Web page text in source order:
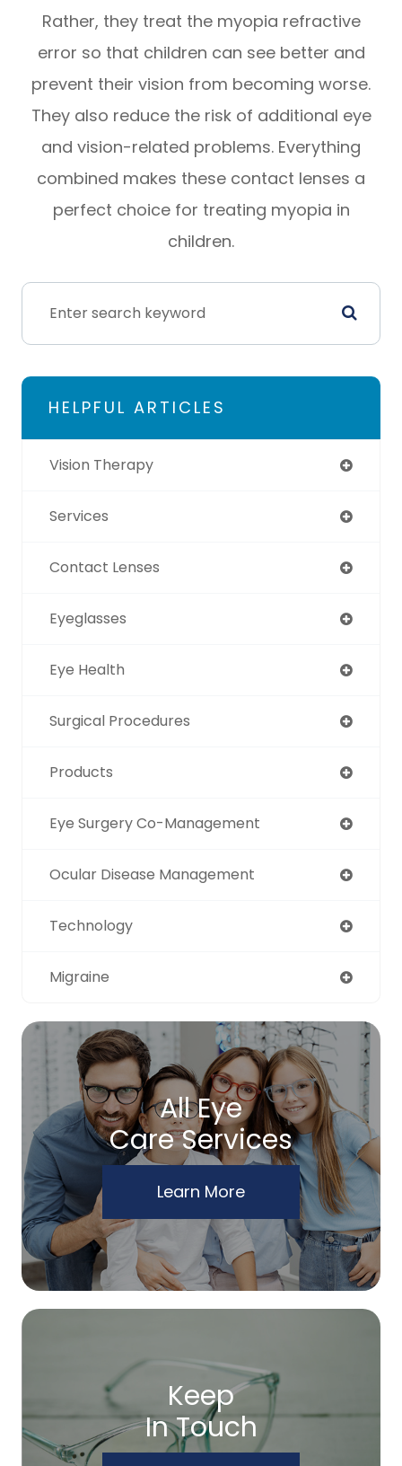
Rather, they treat the myopia refractive
error so that children can see better and
prevent their vision from becoming worse.
They also reduce the risk of additional eye
and vision-related problems. Everything
combined makes these contact lenses a
perfect choice for treating myopia in
children.
HELPFUL ARTICLES
Vision Therapy
Services
Contact Lenses
Eyeglasses
Eye Health
Surgical Procedures
Products
Eye Surgery Co-Management
Ocular Disease Management
Technology
Migraine
All Eye
Care Services
Learn More
Keep
In Touch